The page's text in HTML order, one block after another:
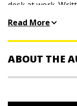
desk at work.
the most out of
small businesses
Read More
ABOUT THE
CPA in Redmond,